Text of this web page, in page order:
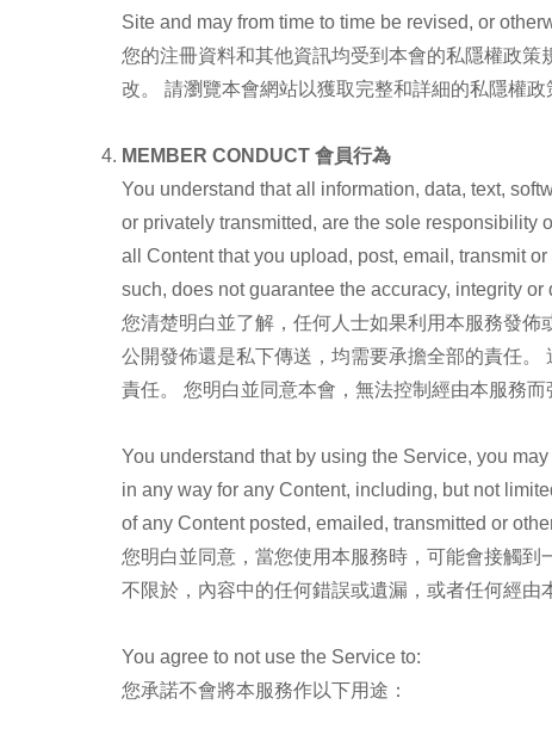
Site and may from time to time be revised, or
您的注冊資料和其他資訊均受到本會的私隱權政
改。 請瀏覽本會網站以獲取完整和詳細的私隱權政
MEMBER CONDUCT 會員行為
You understand that all information, data, text,
or privately transmitted, are the sole responsibility
all Content that you upload, post, email, transmit
such, does not guarantee the accuracy, integrity or
您清楚明白並了解，任何人士如果利用本服務發佈
公開發佈還是私下傳送，均需要承擔全部的責任
責任。 您明白並同意本會，無法控制經由本服務
You understand that by using the Service, you
in any way for any Content, including, but not
of any Content posted, emailed, transmitted or
您明白並同意，當您使用本服務時，可能會接觸
不限於，內容中的任何錯誤或遺漏，或者任何經由
You agree to not use the Service to:
您承諾不會將本服務作以下用途：